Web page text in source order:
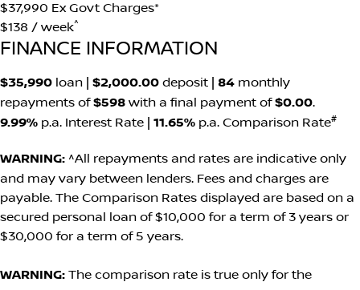
$37,990 Ex Govt Charges*
$138 / week^
FINANCE INFORMATION
$35,990 loan | $2,000.00 deposit | 84 monthly
repayments of$598 with a final payment of$0.00.
9.99% p.a. Interest Rate 11.65% p.a. Comparison Rate#
WARNING: ^All repayments and rates are indicative only
and may vary between lenders. Fees and charges are
payable. The Comparison Rates displayed are based on a
secured personal loan of $10,000 for a term of 3 years or
$30,000 for a term of 5 years.
WARNING: The comparison rate is true only for the